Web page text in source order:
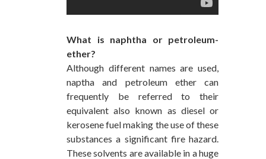
What is naphtha or petroleum-
ether?
Although different names are used,
naptha and petroleum ether can
frequently be referred to their
equivalent also known as diesel or
kerosene fuel making the use of these
substances a significant fire hazard.
These solvents are available in a huge